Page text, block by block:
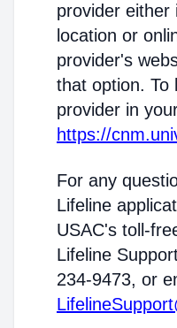
provider either
location or
provider's
that option. To
provider in
https://
For any
Lifeline
USAC's toll-
Lifeline
234-9473, or